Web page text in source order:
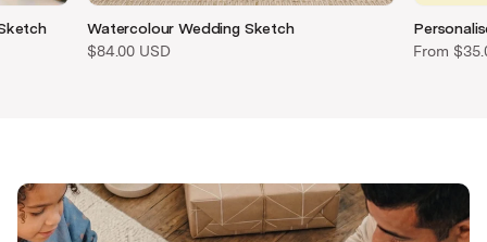
Watercolour Wedding Sketch
$84.00 USD
From